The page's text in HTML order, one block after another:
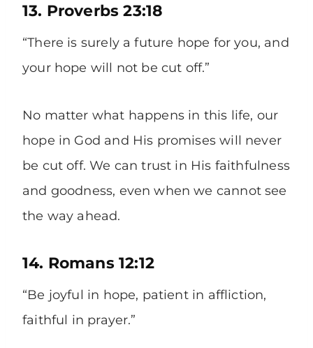
13. Proverbs 23:18
“There is surely a future hope for you, and
your hope will not be cut off.”
No matter what happens in this life, our
hope in God and His promises will never
be cut off. We can trust in His faithfulness
and goodness, even when we cannot see
the way ahead.
14. Romans 12:12
“Be joyful in hope, patient in affliction,
faithful in prayer.”